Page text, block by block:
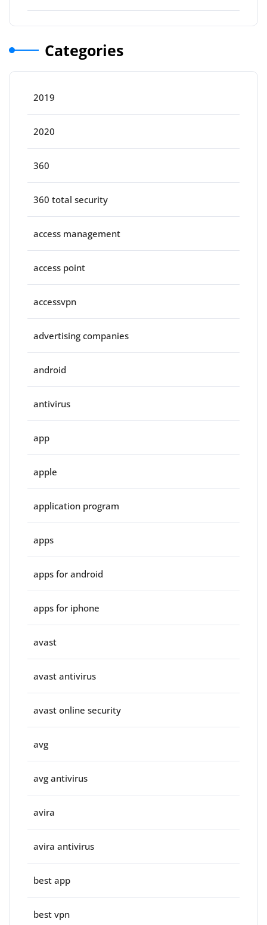
Categories
2019
2020
360
360 total security
access management
access point
accessvpn
advertising companies
android
antivirus
app
apple
application program
apps
apps for android
apps for iphone
avast
avast antivirus
avast online security
avg
avg antivirus
avira
avira antivirus
best app
best vpn